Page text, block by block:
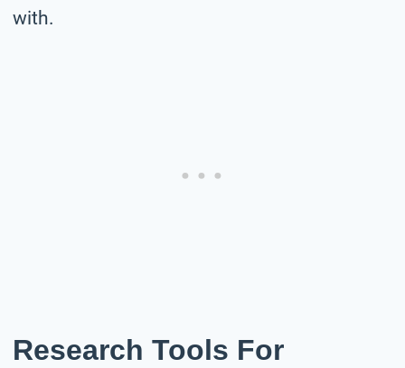
with.
Research Tools For